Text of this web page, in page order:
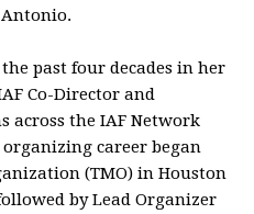
Antonio.
past four decades in her
Co-Director and
across the IAF Network
career began
(TMO) in Houston
by Lead Organizer